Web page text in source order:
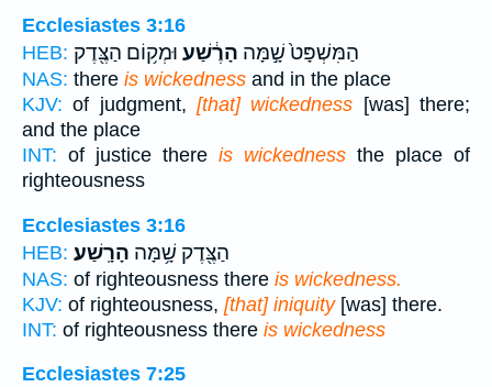
Ecclesiastes 3:16
HEB:
הַמִּשְׁפָּט֙ שָׁ֣מָּה הָרֶ֔שַׁע וּמְק֥וֹם הַצֶּ֖דֶק
NAS: there is wickedness and in the place
KJV: of judgment, [that] wickedness [was] there;
and the place
INT: of justice there is wickedness the place of
righteousness
Ecclesiastes 3:16
HEB:
הַצֶּ֖דֶק שָׁ֥מָּה הָרָֽשַׁע׃
NAS: of righteousness there is wickedness.
KJV: of righteousness, [that] iniquity[was] there.
INT: of righteousness there is wickedness
Ecclesiastes 7:25